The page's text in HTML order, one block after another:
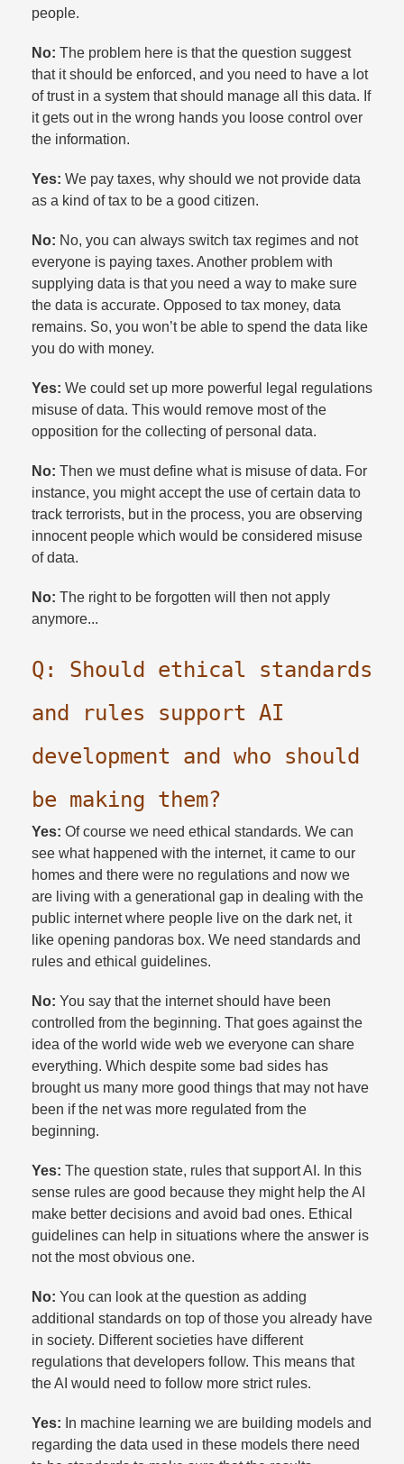
people.​
No: The problem here is that the question suggest
that it should be enforced, and you need to have a lot
of trust in a system that should manage all this data. If
it gets out in the wrong hands you loose control over
the information.​
Yes: We pay taxes, why should we not provide data
as a kind of tax to be a good citizen.​
No: No, you can always switch tax regimes and not
everyone is paying taxes. Another problem with
supplying data is that you need a way to make sure
the data is accurate. Opposed to tax money, data
remains. So, you won’t be able to spend the data like
you do with money.​
Yes: We could set up more powerful legal regulations
misuse of data. This would remove most of the
opposition for the collecting of personal data.​
No: Then we must define what is misuse of data. For
instance, you might accept the use of certain data to
track terrorists, but in the process, you are observing
innocent people which would be considered misuse
of data.​
No: The right to be forgotten will then not apply
anymore...
Q: Should ethical standards
and rules support AI
development and who should
be making them?​
Yes: Of course we need ethical standards. We can
see what happened with the internet, it came to our
homes and there were no regulations and now we
are living with a generational gap in dealing with the
public internet where people live on the dark net, it
like opening pandoras box. We need standards and
rules and ethical guidelines.​
No: You say that the internet should have been
controlled from the beginning. That goes against the
idea of the world wide web we everyone can share
everything. Which despite some bad sides has
brought us many more good things that may not have
been if the net was more regulated from the
beginning.​
Yes: The question state, rules that support AI. In this
sense rules are good because they might help the AI
make better decisions and avoid bad ones. Ethical
guidelines can help in situations where the answer is
not the most obvious one.​
No: You can look at the question as adding
additional standards on top of those you already have
in society. Different societies have different
regulations that developers follow. This means that
the AI would need to follow more strict rules.​
Yes: In machine learning we are building models and
regarding the data used in these models there need